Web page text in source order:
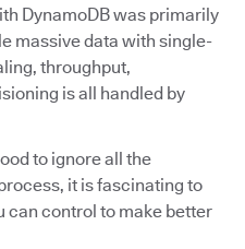
DynamoDB was primarily
massive data with single-
throughput,
is all handled by
to ignore all the
it is fascinating to
can control to make better